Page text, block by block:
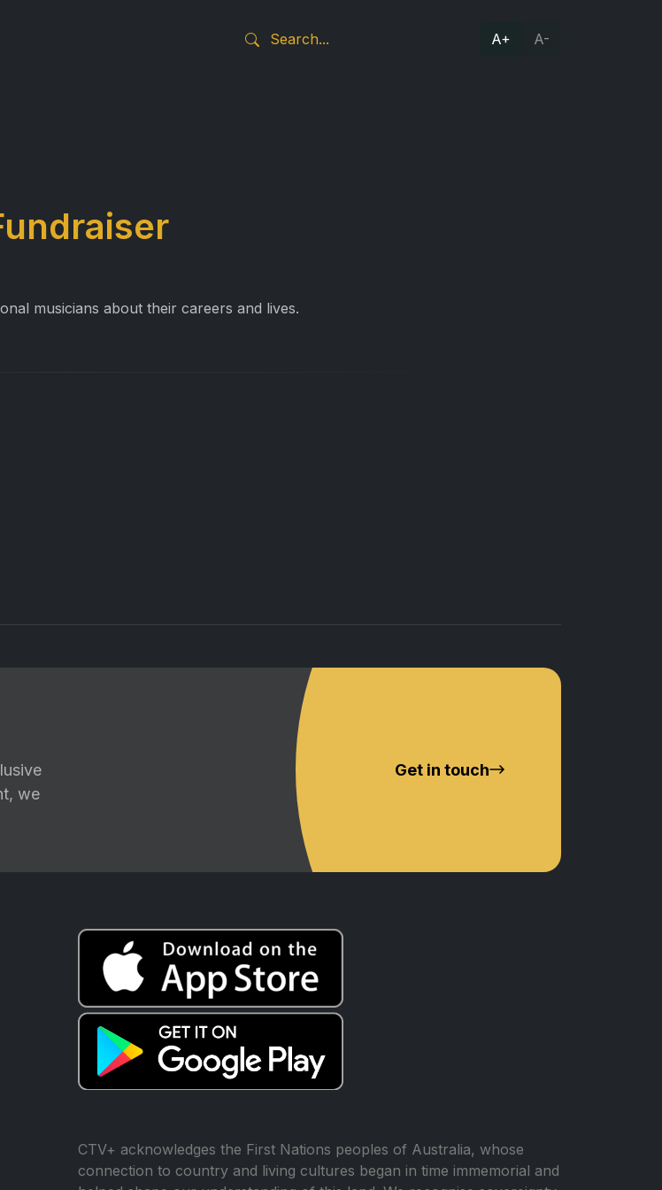
A+ A-
musicians about their careers and lives.
we
Get in touch
CTV+ acknowledges the First Nations peoples of Australia, whose
connection to country and living cultures began in time immemorial and